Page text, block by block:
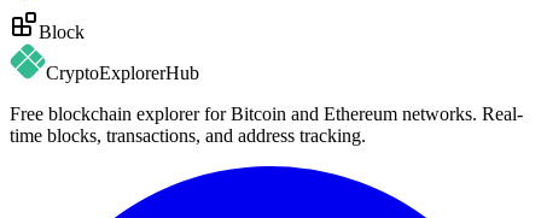
Block
CryptoExplorerHub
Free blockchain explorer for Bitcoin and Ethereum networks. Real-
time blocks, transactions, and address tracking.